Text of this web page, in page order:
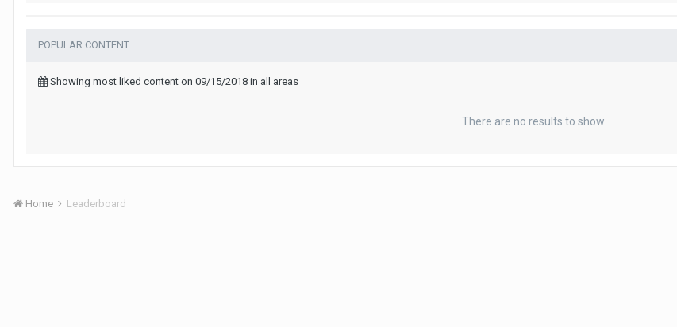
POPULAR CONTENT
Showing most liked content on 09/15/2018 in all areas
There are no results to show
Home Leaderboard